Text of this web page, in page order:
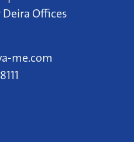
Offices
me.com